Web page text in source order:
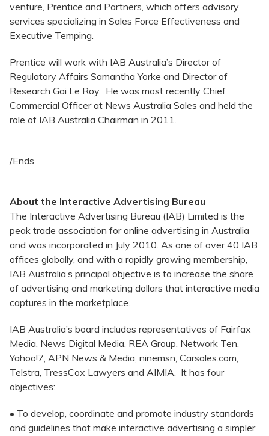
venture, Prentice and Partners, which offers advisory
services specializing in Sales Force Effectiveness and
Executive Temping.
Prentice will work with IAB Australia’s Director of
Regulatory Affairs Samantha Yorke and Director of
Research Gai Le Roy. He was most recently Chief
Commercial Officer at News Australia Sales and held the
role of IAB Australia Chairman in 2011.
/Ends
About the Interactive Advertising Bureau
The Interactive Advertising Bureau (IAB) Limited is the
peak trade association for online advertising in Australia
and was incorporated in July 2010. As one of over 40 IAB
offices globally, and with a rapidly growing membership,
IAB Australia’s principal objective is to increase the share
of advertising and marketing dollars that interactive media
captures in the marketplace.
IAB Australia’s board includes representatives of Fairfax
Media, News Digital Media, REA Group, Network Ten,
Yahoo!7, APN News & Media, ninemsn, Carsales.com,
Telstra, TressCox Lawyers and AIMIA. It has four
objectives:
• To develop, coordinate and promote industry standards
and guidelines that make interactive advertising a simpler